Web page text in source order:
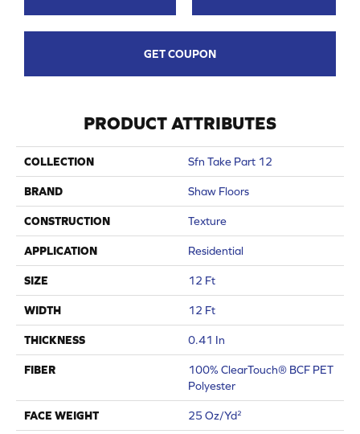
GET COUPON
PRODUCT ATTRIBUTES
COLLECTION Sfn Take Part 12
BRAND Shaw Floors
CONSTRUCTION Texture
APPLICATION Residential
SIZE 12 Ft
WIDTH 12 Ft
THICKNESS 0.41 In
FIBER
100% ClearTouch® BCF PET
Polyester
FACE WEIGHT 25 Oz/yd²